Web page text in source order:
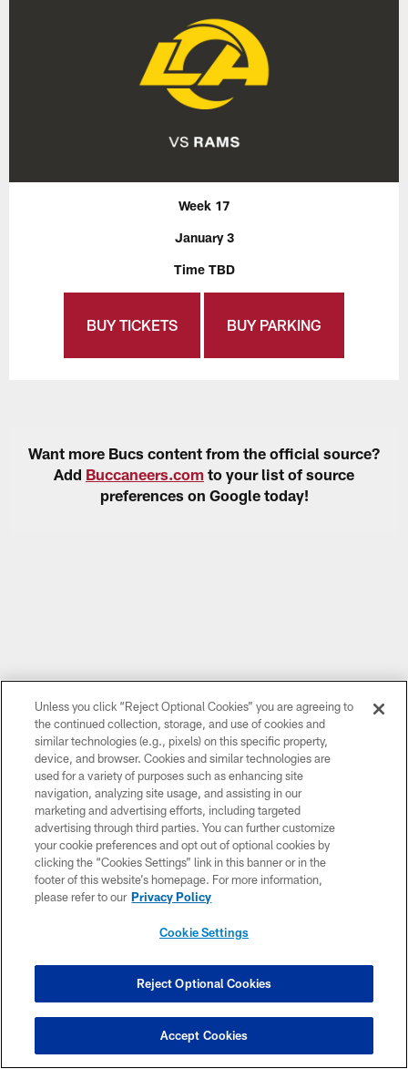
Week 17
January 3
Time TBD
BUY TICKETS BUY PARKING
Want more Bucs content from the official source?
Add Buccaneers.com to your list of source
preferences on Google today!
Unless you click “Reject Optional Cookies” you are agreeing to
the continued collection, storage, and use of cookies and
similar technologies (e.g., pixels) on this specific property,
device, and browser. Cookies and similar technologies are
used for a variety of purposes such as enhancing site
navigation, analyzing site usage, and assisting in our
marketing and advertising efforts, including targeted
advertising through third parties. You can further customize
your cookie preferences and opt out of optional cookies by
clicking the “Cookies Settings” link in this banner or in the
footer of this website’s homepage. For more information,
please refer to our Privacy Policy
Cookie Settings
Reject Optional Cookies
Accept Cookies